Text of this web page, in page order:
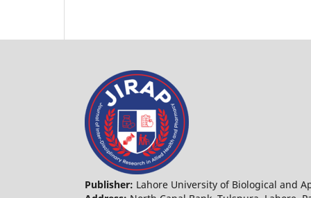
Publisher: Lahore University of Biological and